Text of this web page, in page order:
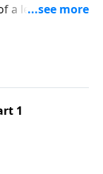
a lesson from
complimentary
1